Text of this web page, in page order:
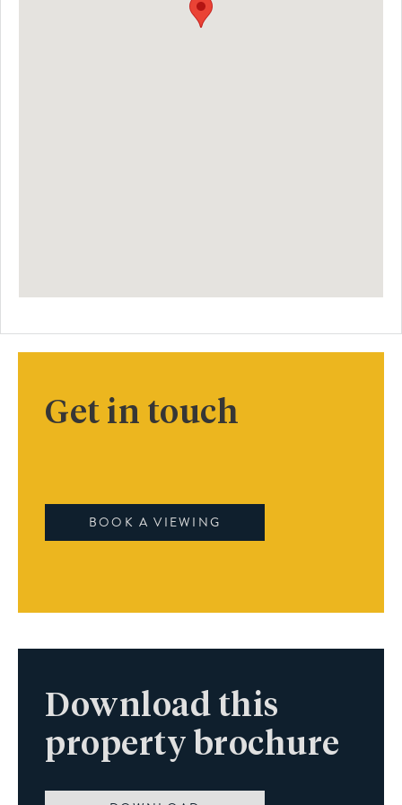
Get in touch
BOOK A VIEWING
Download this
property brochure